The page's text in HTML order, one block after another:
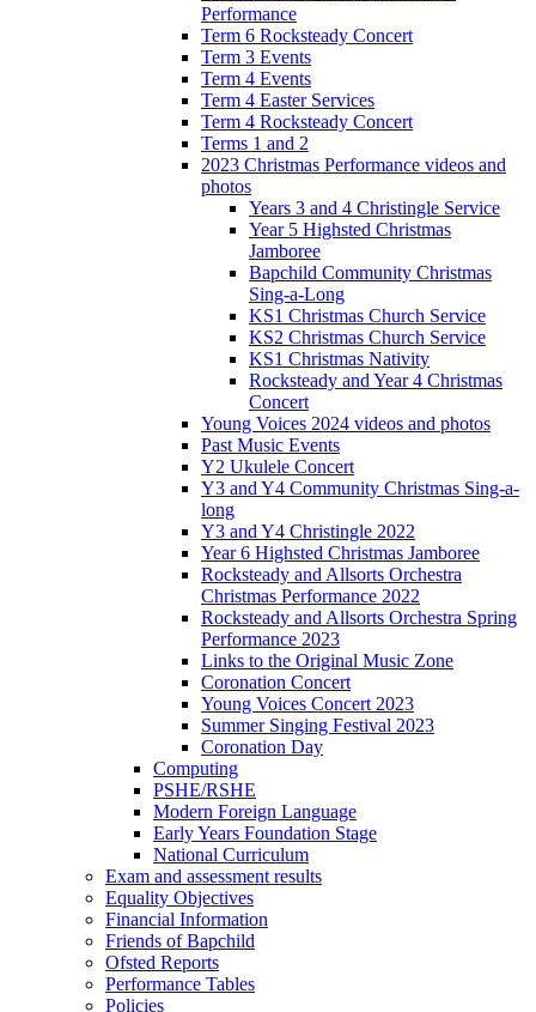
Performance
Term 6 Rocksteady Concert
Term 3 Events
Term 4 Events
Term 4 Easter Services
Term 4 Rocksteady Concert
Terms 1 and 2
2023 Christmas Performance videos and
photos
Years 3 and 4 Christingle Service
Year 5 Highsted Christmas
Jamboree
Bapchild Community Christmas
Sing-a-Long
KS1 Christmas Church Service
KS2 Christmas Church Service
KS1 Christmas Nativity
Rocksteady and Year 4 Christmas
Concert
Young Voices 2024 videos and photos
Past Music Events
Y2 Ukulele Concert
Y3 and Y4 Community Christmas Sing-a-
long
Y3 and Y4 Christingle 2022
Year 6 Highsted Christmas Jamboree
Rocksteady and Allsorts Orchestra
Christmas Performance 2022
Rocksteady and Allsorts Orchestra Spring
Performance 2023
Links to the Original Music Zone
Coronation Concert
Young Voices Concert 2023
Summer Singing Festival 2023
Coronation Day
Computing
PSHE/RSHE
Modern Foreign Language
Early Years Foundation Stage
National Curriculum
Exam and assessment results
Equality Objectives
Financial Information
Friends of Bapchild
Ofsted Reports
Performance Tables
Policies